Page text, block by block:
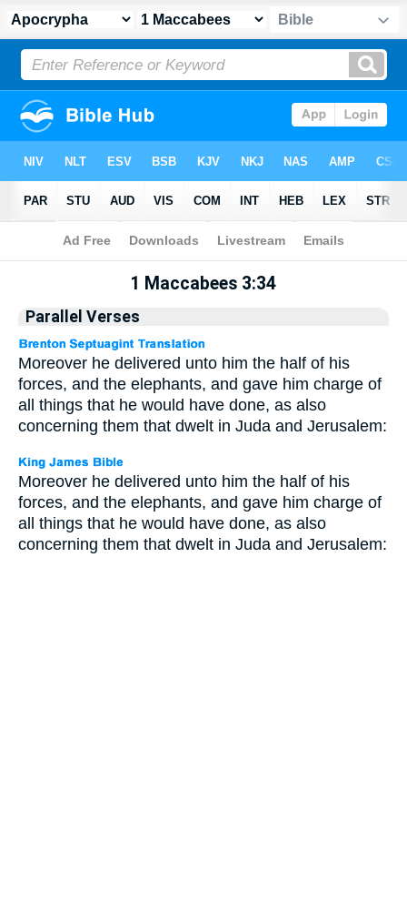
Apocrypha> 1 Maccabees 3:34
1 Maccabees 3:34
Parallel Verses
Moreover he delivered unto him the half of his
forces, and the elephants, and gave him charge of
all things that he would have done, as also
concerning them that dwelt in Juda and Jerusalem:
Moreover he delivered unto him the half of his
forces, and the elephants, and gave him charge of
all things that he would have done, as also
concerning them that dwelt in Juda and Jerusalem: